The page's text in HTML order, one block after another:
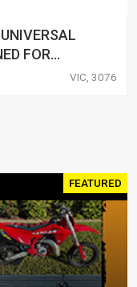
FOR
XL883
VIC, 3076
FEATURED